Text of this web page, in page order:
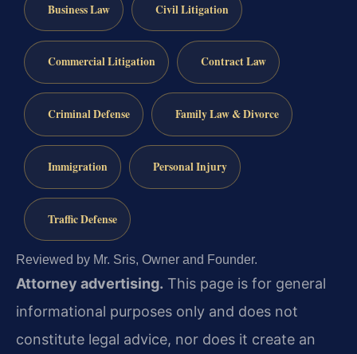
Business Law Civil Litigation
Commercial Litigation Contract Law
Criminal Defense Family Law & Divorce
Immigration Personal Injury
Traffic Defense
Reviewed by Mr. Sris, Owner and Founder.
Attorney advertising. This page is for general
informational purposes only and does not
constitute legal advice, nor does it create an